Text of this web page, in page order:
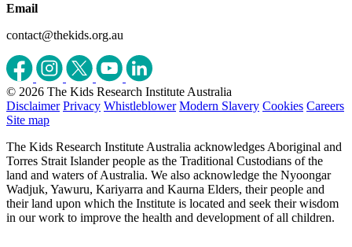
Email
contact@thekids.org.au
© 2026 The Kids Research Institute Australia
Disclaimer Privacy Whistleblower Modern Slavery Cookies Careers
Site map
The Kids Research Institute Australia acknowledges Aboriginal and
Torres Strait Islander people as the Traditional Custodians of the
land and waters of Australia. We also acknowledge the Nyoongar
Wadjuk, Yawuru, Kariyarra and Kaurna Elders, their people and
their land upon which the Institute is located and seek their wisdom
in our work to improve the health and development of all children.